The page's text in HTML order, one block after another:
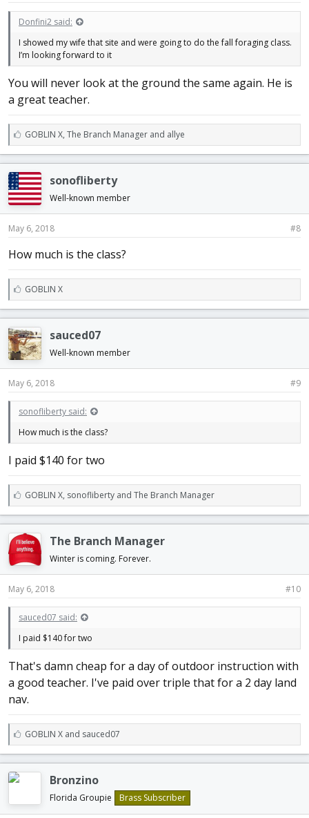
Donfini2 said:
I showed my wife that site and were going to do the fall foraging class.
I’m looking forward to it
You will never look at the ground the same again. He is
a great teacher.
L
i
k
e
s
:
GOBLIN X, The Branch Managerand allye
sonofliberty
Well-known member
May 6, 2018 #8
How much is the class?
L
i
k
e
s
:
GOBLIN X
sauced07
Well-known member
May 6, 2018 #9
sonofliberty said:
How much is the class?
I paid $140 for two
L
i
k
e
s
:
GOBLIN X, sonoflibertyand The Branch Manager
The Branch Manager
Winter is coming. Forever.
May 6, 2018 #10
sauced07 said:
I paid $140 for two
That's damn cheap for a day of outdoor instruction with
a good teacher. I've paid over triple that for a 2 day land
nav.
L
i
k
e
GOBLIN Xand sauced07
Bronzino
Florida Groupie Brass Subscriber